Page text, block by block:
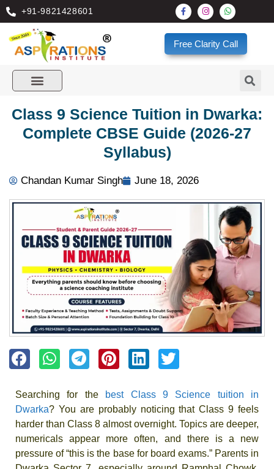
+91-9821428601
Free Clarity Call
Class 9 Science Tuition in Dwarka:
Complete CBSE Guide (2026-27
Syllabus)
Chandan Kumar Singh June 18, 2026
Searching for the
best Class 9 Science tuition in
Dwarka? You are probably noticing that Class 9 feels
harder than Class 8 almost overnight. Topics are deeper,
numericals appear more often, and there is a new
pressure of “this is the base for board exams.” Parents in